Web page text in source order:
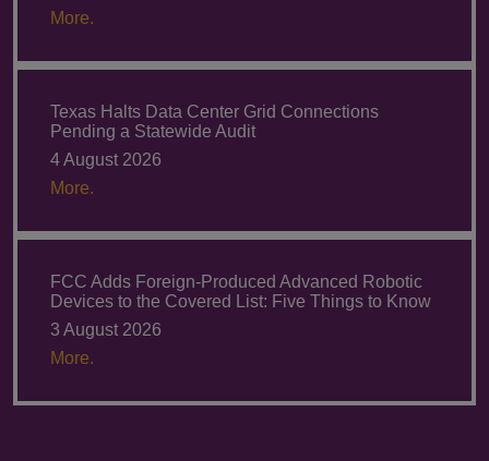
More.
Texas Halts Data Center Grid Connections
Pending a Statewide Audit
4 August 2026
More.
FCC Adds Foreign-Produced Advanced Robotic
Devices to the Covered List: Five Things to Know
3 August 2026
More.